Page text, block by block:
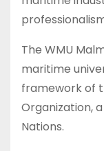
The WMU
maritime
framework of
Organization,
Nations.